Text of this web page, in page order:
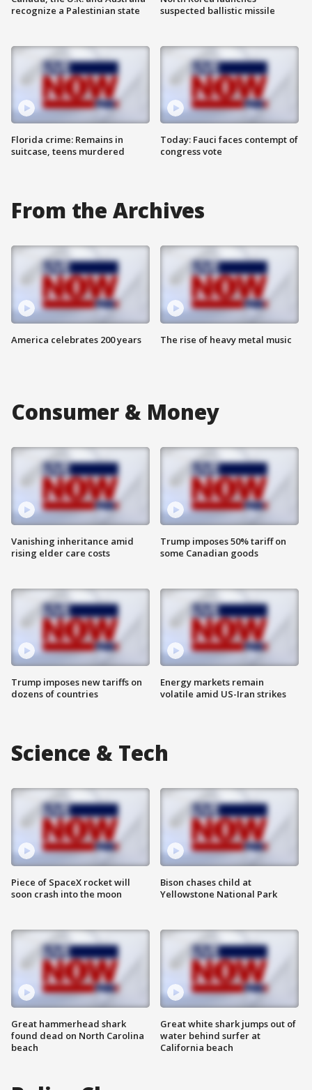
recognize a Palestinian state
Florida crime: Remains in
suitcase, teens murdered
suspected ballistic missile
Today: Fauci faces contempt of
congress vote
From the Archives
America celebrates 200 years The rise of heavy metal music
Consumer & Money
Vanishing inheritance amid
rising elder care costs
Trump imposes new tariffs on
dozens of countries
Trump imposes 50% tariff on
some Canadian goods
Energy markets remain
volatile amid US-Iran strikes
Science & Tech
Piece of SpaceX rocket will
soon crash into the moon
Great hammerhead shark
found dead on North Carolina
beach
Bison chases child at
Yellowstone National Park
Great white shark jumps out of
water behind surfer at
California beach